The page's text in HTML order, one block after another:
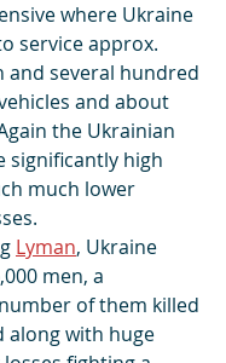
where Ukraine
service approx.
and several hundred
and about
the Ukrainian
significantly high
much lower
Lyman, Ukraine
men, a
of them killed
along with huge